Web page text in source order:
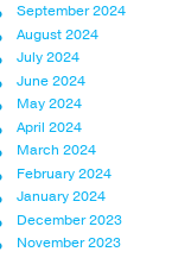
September 2024
August 2024
July 2024
June 2024
May 2024
April 2024
March 2024
February 2024
January 2024
December 2023
November 2023